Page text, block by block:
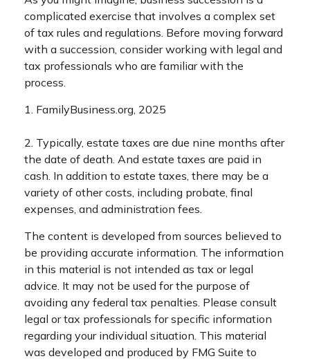
complicated exercise that involves a complex set
of tax rules and regulations. Before moving forward
with a succession, consider working with legal and
tax professionals who are familiar with the
process.
1. FamilyBusiness.org, 2025
2. Typically, estate taxes are due nine months after
the date of death. And estate taxes are paid in
cash. In addition to estate taxes, there may be a
variety of other costs, including probate, final
expenses, and administration fees.
The content is developed from sources believed to
be providing accurate information. The information
in this material is not intended as tax or legal
advice. It may not be used for the purpose of
avoiding any federal tax penalties. Please consult
legal or tax professionals for specific information
regarding your individual situation. This material
was developed and produced by FMG Suite to